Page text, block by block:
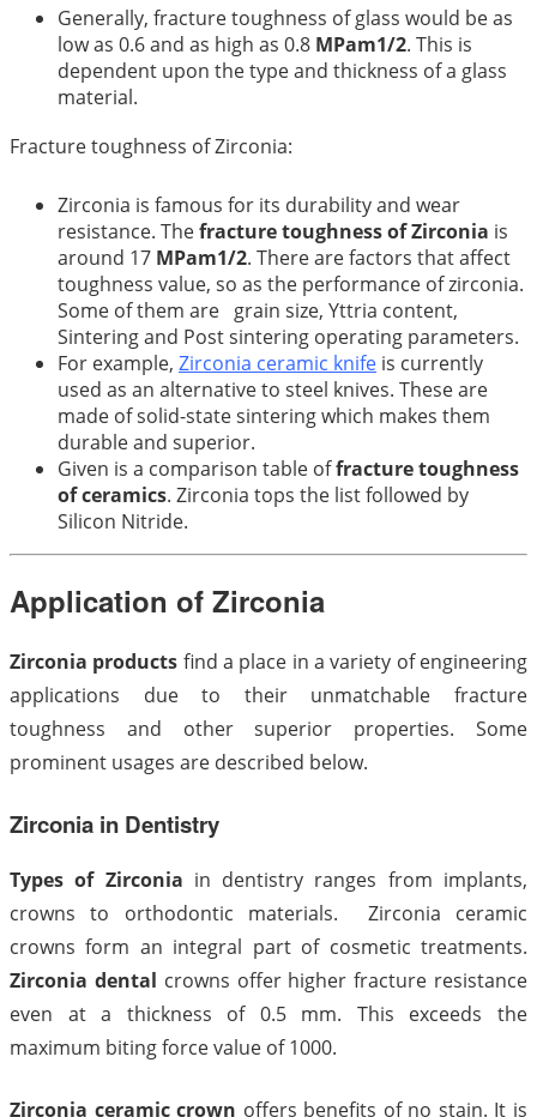
Generally, fracture toughness of glass would be as
low as 0.6 and as high as 0.8 MPam1/2. This is
dependent upon the type and thickness of a glass
material.
Fracture toughness of Zirconia:
Zirconia is famous for its durability and wear
resistance. Thefracture toughness of Zirconia is
around 17 MPam1/2. There are factors that affect
toughness value, so as the performance of zirconia.
Some of them are grain size, Yttria content,
Sintering and Post sintering operating parameters.
For example, Zirconia ceramic knife is currently
used as an alternative to steel knives. These are
made of solid-state sintering which makes them
durable and superior.
Given is a comparison table offracture toughness
of ceramics. Zirconia tops the list followed by
Silicon Nitride.
Application of Zirconia
Zirconia products find a place in a variety of engineering
applications due to their unmatchable fracture
toughness and other superior properties. Some
prominent usages are described below.
Zirconia in Dentistry
Types of Zirconia in dentistry ranges from implants,
crowns to orthodontic materials. Zirconia ceramic
crowns form an integral part of cosmetic treatments.
Zirconia dental crowns offer higher fracture resistance
even at a thickness of 0.5 mm. This exceeds the
maximum biting force value of 1000.
Zirconia ceramic crown offers benefits of no stain. It is